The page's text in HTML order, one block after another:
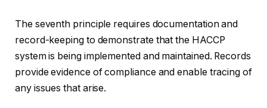
The seventh principle requires documentation and
record-keeping to demonstrate that the HACCP
system is being implemented and maintained. Records
provide evidence of compliance and enable tracing of
any issues that arise.